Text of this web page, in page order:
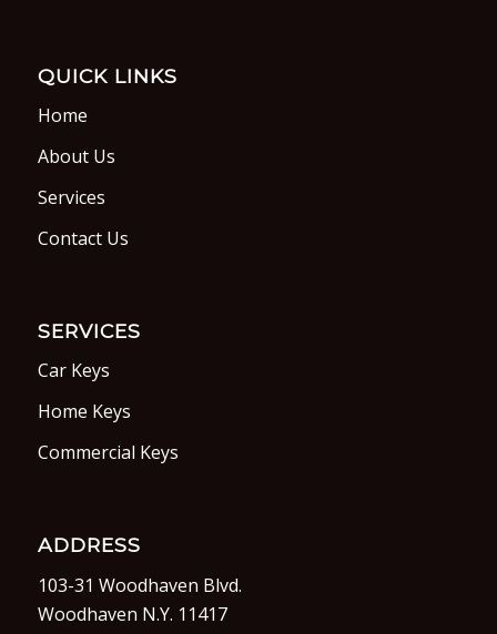
QUICK LINKS
Home
About Us
Services
Contact Us
SERVICES
Car Keys
Home Keys
Commercial Keys
ADDRESS
103-31 Woodhaven Blvd.
Woodhaven N.Y. 11417